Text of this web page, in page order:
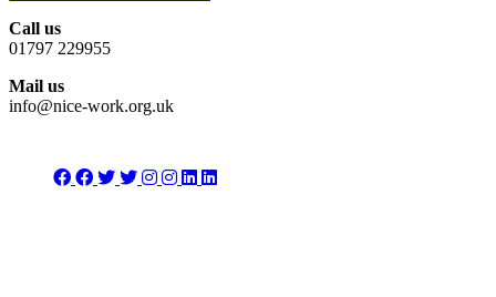
Call us
01797 229955
Mail us
info@nice-work.org.uk